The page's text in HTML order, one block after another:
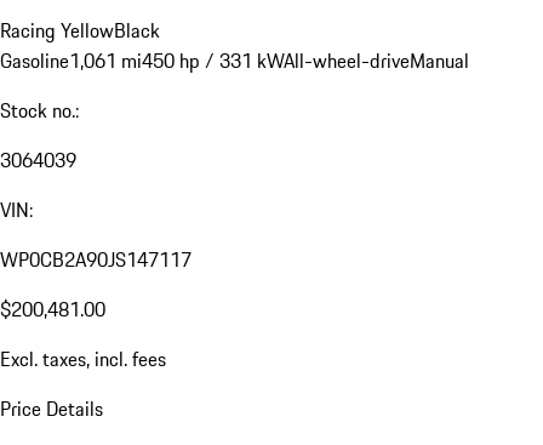
Racing YellowBlack
Gasoline1,061 mi450 hp / 331 kWAll-wheel-driveManual
Stock no.:
3064039
VIN:
WP0CB2A90JS147117
$200,481.00
Excl. taxes, incl. fees
Price Details